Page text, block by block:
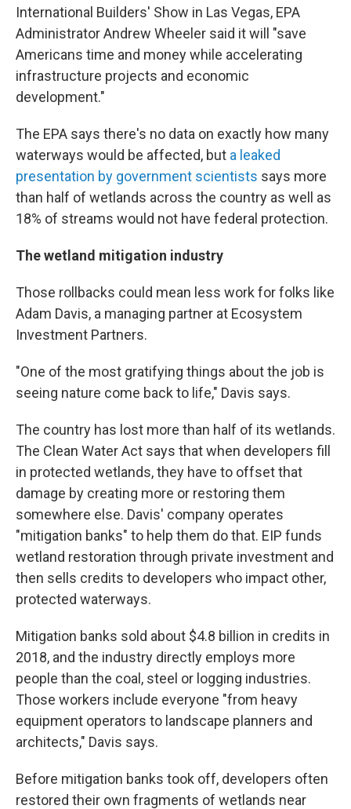
International Builders' Show in Las Vegas, EPA
Administrator Andrew Wheeler said it will "save
Americans time and money while accelerating
infrastructure projects and economic
development."
The EPA says there's no data on exactly how many
waterways would be affected, but a leaked
presentation by government scientists says more
than half of wetlands across the country as well as
18% of streams would not have federal protection.
The wetland mitigation industry
Those rollbacks could mean less work for folks like
Adam Davis, a managing partner at Ecosystem
Investment Partners.
"One of the most gratifying things about the job is
seeing nature come back to life," Davis says.
The country has lost more than half of its wetlands.
The Clean Water Act says that when developers fill
in protected wetlands, they have to offset that
damage by creating more or restoring them
somewhere else. Davis' company operates
"mitigation banks" to help them do that. EIP funds
wetland restoration through private investment and
then sells credits to developers who impact other,
protected waterways.
Mitigation banks sold about $4.8 billion in credits in
2018, and the industry directly employs more
people than the coal, steel or logging industries.
Those workers include everyone "from heavy
equipment operators to landscape planners and
architects," Davis says.
Before mitigation banks took off, developers often
restored their own fragments of wetlands near